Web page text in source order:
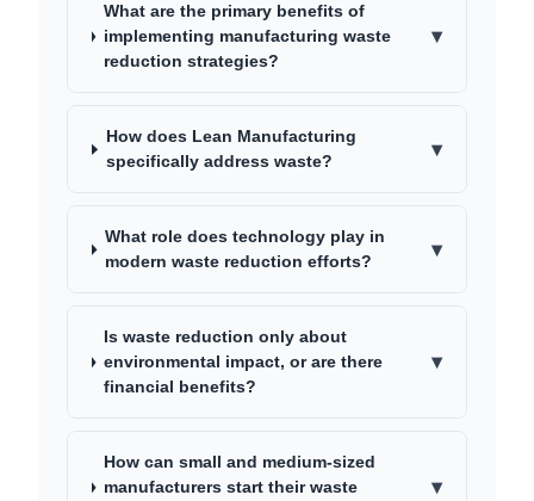
What are the primary benefits of
implementing manufacturing waste
reduction strategies?
▾
How does Lean Manufacturing
specifically address waste?
▾
What role does technology play in
modern waste reduction efforts?
▾
Is waste reduction only about
environmental impact, or are there
financial benefits?
▾
How can small and medium-sized
manufacturers start their waste
▾